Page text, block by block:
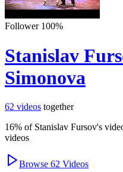
Follower 100%
Stanislav
Simonova
62 videos together
16% of Stanislav Fursov's
videos
Browse 62 Videos